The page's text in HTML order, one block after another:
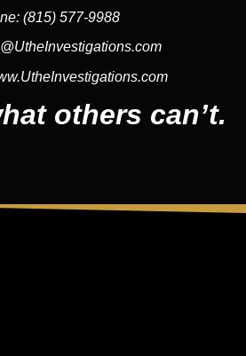
(815) 577-9988
others can’t.